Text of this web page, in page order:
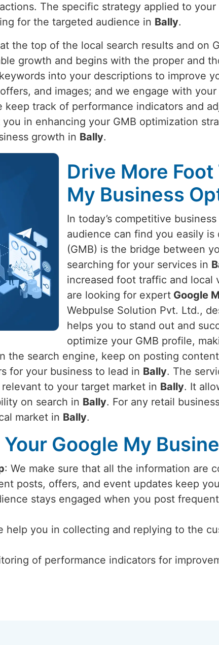
The specific strategy applied to
for the targeted audience in Bally.
at the top of the local search results and on
growth and begins with the proper and
into your descriptions to improve
and images; and we engage with
track of performance indicators and
you in enhancing your GMB optimization
growth in Bally.
Drive More
My Business
In today’s competitive
audience can find you easily is
(GMB) is the bridge between
searching for your services in
increased foot traffic and local
are looking for expert Google
Webpulse Solution Pvt. Ltd.,
helps you to stand out and
optimize your GMB profile,
the search engine, keep on posting
for your business to lead in Bally. The
to your target market in Bally. It
on search in Bally. For any retail
market in Bally.
Google My
: We make sure that all the information are
posts, offers, and event updates keep
stays engaged when you post
help you in collecting and replying to the
of performance indicators for